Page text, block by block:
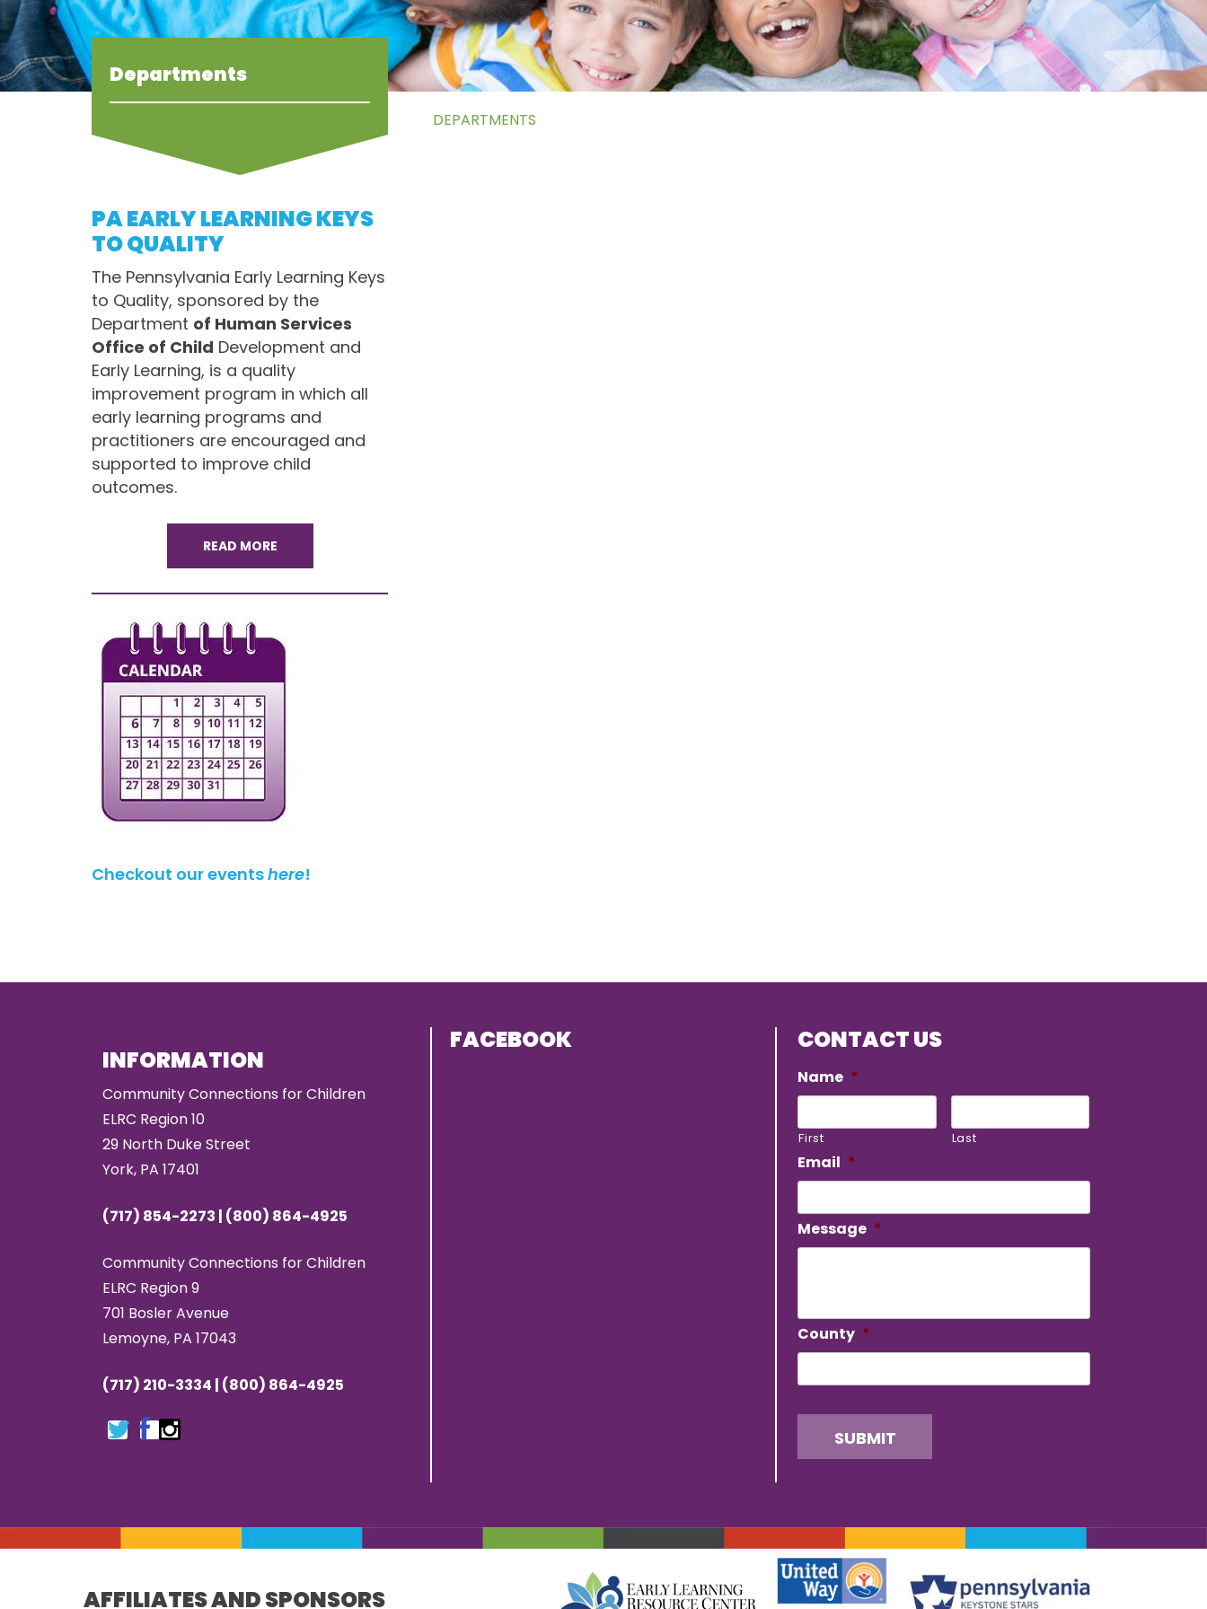
DEPARTMENTS
Departments
PA EARLY LEARNING KEYS
TO QUALITY
The Pennsylvania Early Learning Keys
to Quality, sponsored by the
Department of Human Services
Office of Child Development and
Early Learning, is a quality
improvement program in which all
early learning programs and
practitioners are encouraged and
supported to improve child
outcomes.
READ MORE
Checkout our eventshere!
INFORMATION
Community Connections for Children
ELRC Region 10
29 North Duke Street
York, PA 17401
(717) 854-2273 | (800) 864-4925
Community Connections for Children
ELRC Region 9
701 Bosler Avenue
Lemoyne, PA 17043
(717) 210-3334 | (800) 864-4925
FACEBOOK CONTACT US
Name *
First Last
Email *
Message *
County *
SUBMIT
AFFILIATES AND SPONSORS